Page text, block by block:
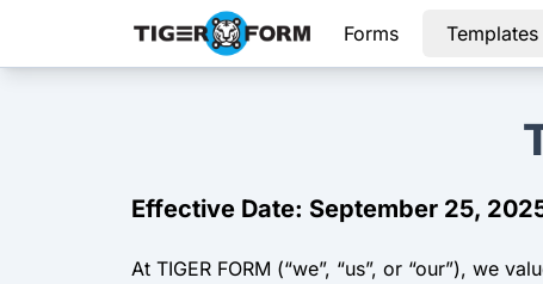
Forms Templates
Effective Date: September 25,
At TIGER FORM (“we”, “us”, or “our”), we